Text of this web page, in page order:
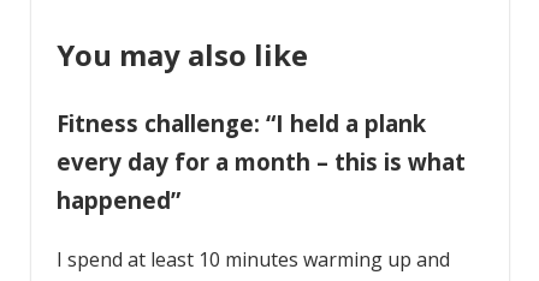
You may also like
Fitness challenge: “I held a plank
every day for a month – this is what
happened”
I spend at least 10 minutes warming up and